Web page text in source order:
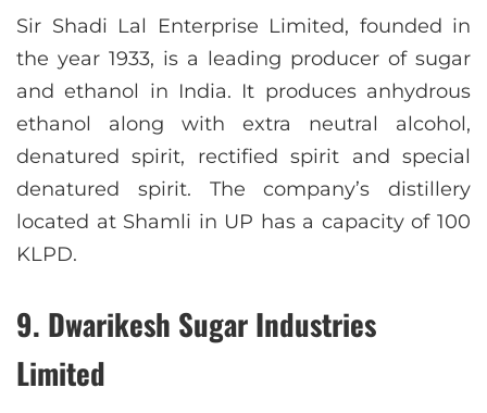
Sir Shadi Lal Enterprise Limited, founded in
the year 1933, is a leading producer of sugar
and ethanol in India. It produces anhydrous
ethanol along with extra neutral alcohol,
denatured spirit, rectified spirit and special
denatured spirit. The company’s distillery
located at Shamli in UP has a capacity of 100
KLPD.
9. Dwarikesh Sugar Industries
Limited